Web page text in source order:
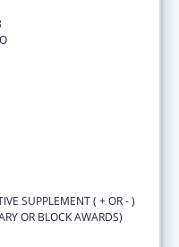
SUPPLEMENT ( + OR - )
OR BLOCK AWARDS)